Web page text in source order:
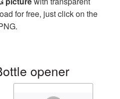
for free, just click on the
opener